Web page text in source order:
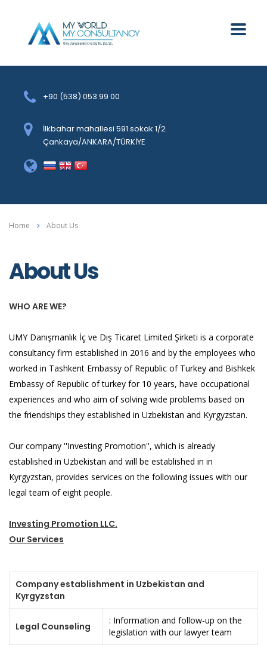
+90 (538) 053 99 00
İlkbahar mahallesi 591.sokak 1/2
Çankaya/ANKARA/TÜRKİYE
Home About Us
About Us
WHO ARE WE?
UMY Danışmanlık İç ve Dış Ticaret Limited Şirketi is a corporate
consultancy firm established in 2016 and by the employees who
worked in Tashkent Embassy of Republic of Turkey and Bishkek
Embassy of Republic of turkey for 10 years, have occupational
experiences and who aim of solving wide problems based on
the friendships they established in Uzbekistan and Kyrgyzstan.
Our company ''Investing Promotion'', which is already
established in Uzbekistan and will be established in in
Kyrgyzstan, provides services on the following issues with our
legal team of eight people.
Investing Promotion LLC.
Our Services
Company establishment in Uzbekistan and
Kyrgyzstan
Legal Counseling
: Information and follow-up on the
legislation with our lawyer team